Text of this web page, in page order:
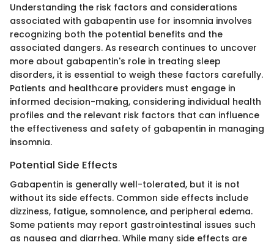
Understanding the risk factors and considerations
associated with gabapentin use for insomnia involves
recognizing both the potential benefits and the
associated dangers. As research continues to uncover
more about gabapentin's role in treating sleep
disorders, it is essential to weigh these factors carefully.
Patients and healthcare providers must engage in
informed decision-making, considering individual health
profiles and the relevant risk factors that can influence
the effectiveness and safety of gabapentin in managing
insomnia.
Potential Side Effects
Gabapentin is generally well-tolerated, but it is not
without its side effects. Common side effects include
dizziness, fatigue, somnolence, and peripheral edema.
Some patients may report gastrointestinal issues such
as nausea and diarrhea. While many side effects are